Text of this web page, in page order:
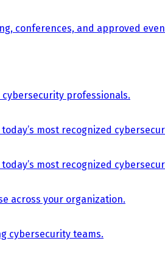
conferences, and approved
professionals.
most recognized
most recognized
across your organization.
cybersecurity teams.